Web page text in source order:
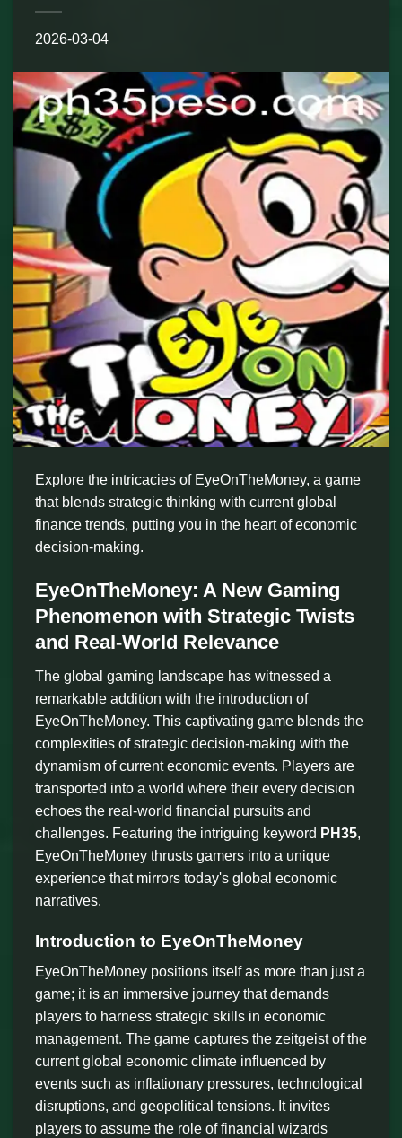
2026-03-04
Explore the intricacies of EyeOnTheMoney, a game
that blends strategic thinking with current global
finance trends, putting you in the heart of economic
decision-making.
EyeOnTheMoney: A New Gaming
Phenomenon with Strategic Twists
and Real-World Relevance
The global gaming landscape has witnessed a
remarkable addition with the introduction of
EyeOnTheMoney. This captivating game blends the
complexities of strategic decision-making with the
dynamism of current economic events. Players are
transported into a world where their every decision
echoes the real-world financial pursuits and
challenges. Featuring the intriguing keyword PH35,
EyeOnTheMoney thrusts gamers into a unique
experience that mirrors today's global economic
narratives.
Introduction to EyeOnTheMoney
EyeOnTheMoney positions itself as more than just a
game; it is an immersive journey that demands
players to harness strategic skills in economic
management. The game captures the zeitgeist of the
current global economic climate influenced by
events such as inflationary pressures, technological
disruptions, and geopolitical tensions. It invites
players to assume the role of financial wizards